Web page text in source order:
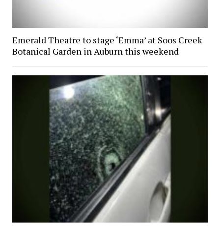
Emerald Theatre to stage ‘Emma’ at Soos Creek
Botanical Garden in Auburn this weekend